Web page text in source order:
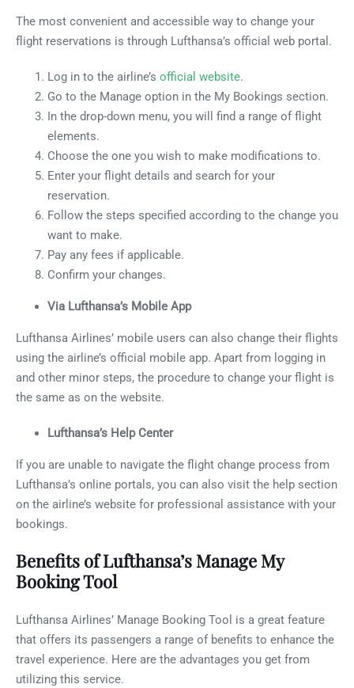
The most convenient and accessible way to change your
flight reservations is through Lufthansa’s official web portal.
Log in to the airline’s official website.
Go to the Manage option in the My Bookings section.
In the drop-down menu, you will find a range of flight
elements.
Choose the one you wish to make modifications to.
Enter your flight details and search for your
reservation.
Follow the steps specified according to the change you
want to make.
Pay any fees if applicable.
Confirm your changes.
Via Lufthansa’s Mobile App
Lufthansa Airlines’ mobile users can also change their flights
using the airline’s official mobile app. Apart from logging in
and other minor steps, the procedure to change your flight is
the same as on the website.
Lufthansa’s Help Center
If you are unable to navigate the flight change process from
Lufthansa’s online portals, you can also visit the help section
on the airline’s website for professional assistance with your
bookings.
Benefits of Lufthansa’s Manage My
Booking Tool
Lufthansa Airlines’ Manage Booking Tool is a great feature
that offers its passengers a range of benefits to enhance the
travel experience. Here are the advantages you get from
utilizing this service.